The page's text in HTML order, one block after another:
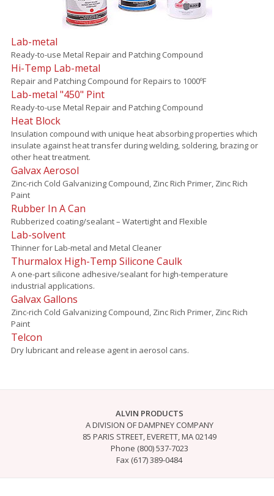
Lab-metal
Ready-to-use Metal Repair and Patching Compound
Hi-Temp Lab-metal
Repair and Patching Compound for Repairs to 1000ºF
Lab-metal "450" Pint
Ready-to-use Metal Repair and Patching Compound
Heat Block
Insulation compound with unique heat absorbing properties which
insulate against heat transfer during welding, soldering, brazing or
other heat treatment.
Galvax Aerosol
Zinc-rich Cold Galvanizing Compound, Zinc Rich Primer, Zinc Rich
Paint
Rubber In A Can
Rubberized coating/sealant – Watertight and Flexible
Lab-solvent
Thinner for Lab-metal and Metal Cleaner
Thurmalox High-Temp Silicone Caulk
A one-part silicone adhesive/sealant for high-temperature
industrial applications.
Galvax Gallons
Zinc-rich Cold Galvanizing Compound, Zinc Rich Primer, Zinc Rich
Paint
Telcon
Dry lubricant and release agent in aerosol cans.
ALVIN PRODUCTS
A DIVISION OF DAMPNEY COMPANY
85 PARIS STREET, EVERETT, MA 02149
Phone (800) 537-7023
Fax (617) 389-0484